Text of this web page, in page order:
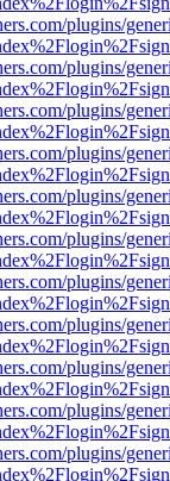
plugins/
plugins/
plugins/
plugins/
plugins/
plugins/
plugins/
plugins/
plugins/
plugins/
plugins/